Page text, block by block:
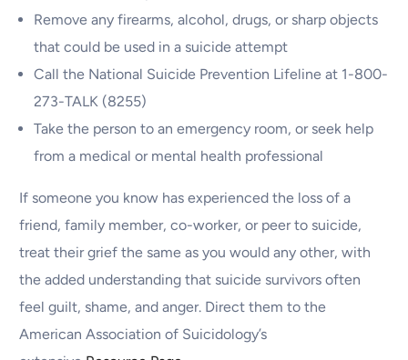
Remove any firearms, alcohol, drugs, or sharp objects
that could be used in a suicide attempt
Call the National Suicide Prevention Lifeline at 1-800-
273-TALK (8255)
Take the person to an emergency room, or seek help
from a medical or mental health professional
If someone you know has experienced the loss of a
friend, family member, co-worker, or peer to suicide,
treat their grief the same as you would any other, with
the added understanding that suicide survivors often
feel guilt, shame, and anger. Direct them to the
American Association of Suicidology’s